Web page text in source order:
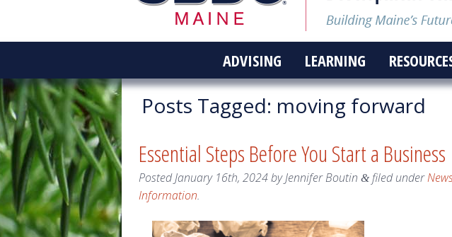
ADVISING LEARNING
Posts Tagged: moving forward
Essential Steps Before You Start a Business
PostedJanuary 16th, 2024byJennifer Boutin &filed under
Information.